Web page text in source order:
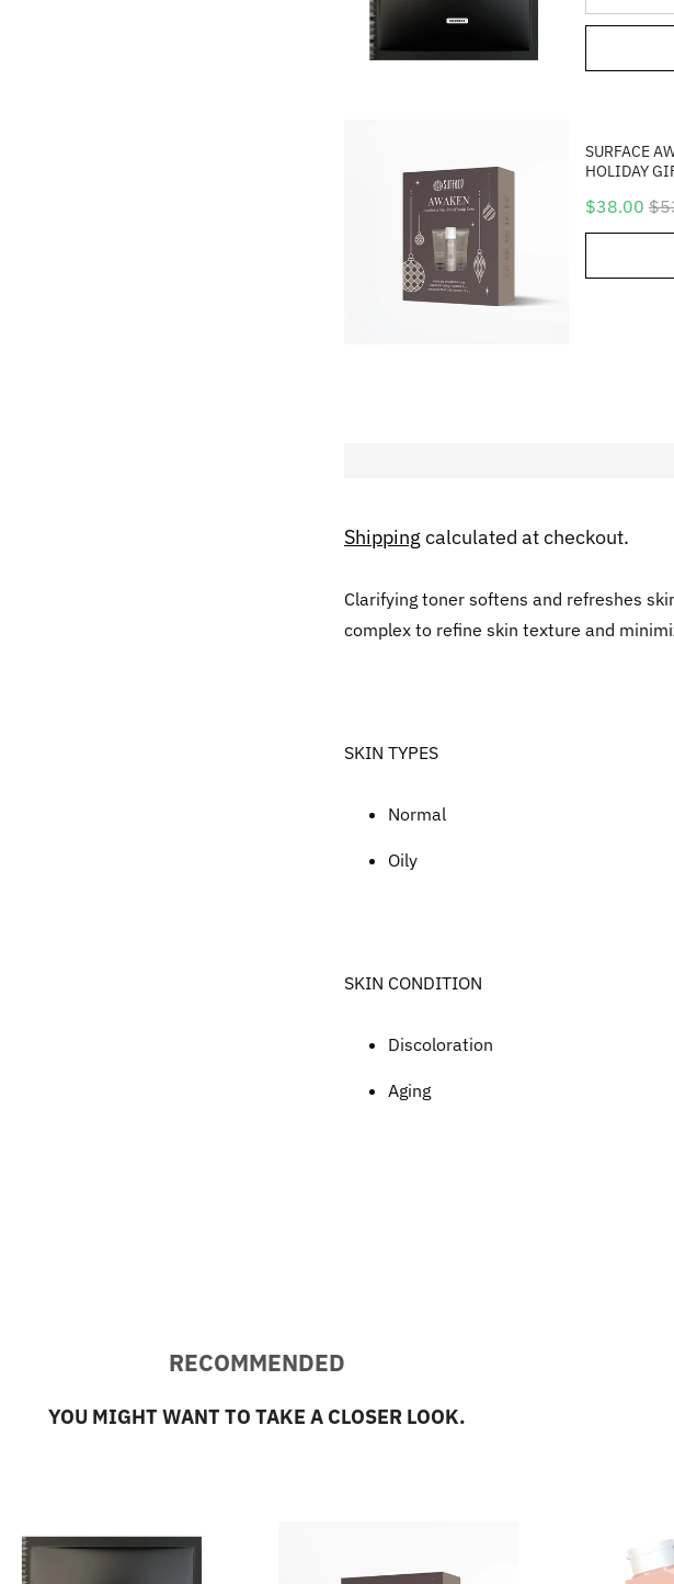
SURFACE
HOLIDAY
Sale
price
$38.00
Shipping calculated at checkout.
Clarifying toner softens and refreshes
complex to refine skin texture and
SKIN TYPES
Normal
Oily
SKIN CONDITION
Discoloration
Aging
RECOMMENDED
YOU MIGHT WANT TO TAKE A CLOSER LOOK.